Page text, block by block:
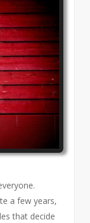
a few years,
that decide